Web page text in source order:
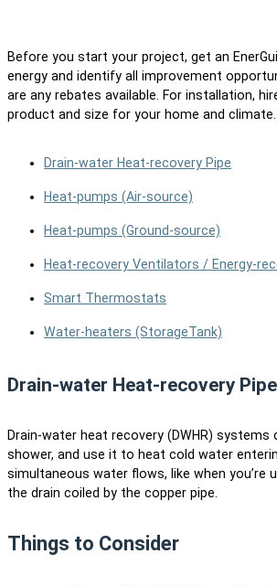
Before you start your project, get an
energy and identify all improvement
are any rebates available. For installation,
product and size for your home and climate.
Drain-water Heat-recovery Pipe
Heat-pumps (Air-source)
Heat-pumps (Ground-source)
Heat-recovery Ventilators / Energy-
Smart Thermostats
Water-heaters (StorageTank)
Drain-water Heat-recovery Pipe
Drain-water heat recovery (DWHR)
shower, and use it to heat cold water
simultaneous water flows, like when
the drain coiled by the copper pipe.
Things to Consider